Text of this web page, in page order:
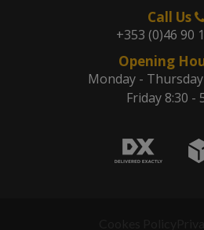
Call Us
+353 (0)46 90
Opening
Monday - Thursday
Friday 8:30 -